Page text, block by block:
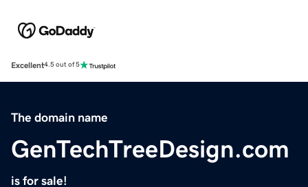
Excellent4.5 out of 5
The domain name
GenTechTreeDesign.com
is for sale!